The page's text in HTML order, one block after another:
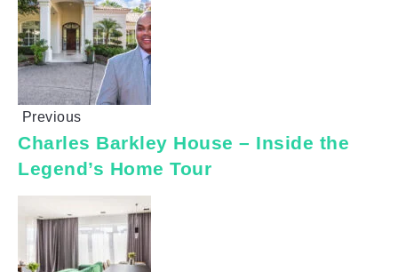
Previous
Charles Barkley House – Inside the
Legend’s Home Tour